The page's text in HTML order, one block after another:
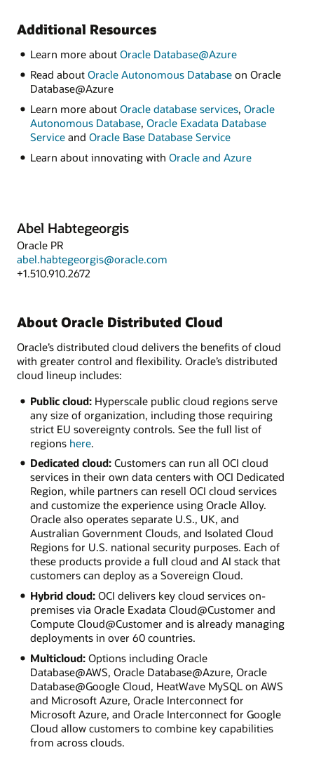
Additional Resources
Learn more about Oracle Database@Azure
Read about Oracle Autonomous Databaseon Oracle
Database@Azure
Learn more about Oracle database services, Oracle
Autonomous Database, Oracle Exadata Database
Serviceand Oracle Base Database Service
Learn about innovating with Oracle and Azure
Abel Habtegeorgis
Oracle PR
abel.habtegeorgis@oracle.com
+1.510.910.2672
About Oracle Distributed Cloud
Oracle’s distributed cloud delivers the benefits of cloud
with greater control and flexibility. Oracle’s distributed
cloud lineup includes:
Public cloud:Hyperscale public cloud regions serve
any size of organization, including those requiring
strict EU sovereignty controls. See the full list of
regions here.
Dedicated cloud:Customers can run all OCI cloud
services in their own data centers with OCI Dedicated
Region, while partners can resell OCI cloud services
and customize the experience using Oracle Alloy.
Oracle also operates separate U.S., UK, and
Australian Government Clouds, and Isolated Cloud
Regions for U.S. national security purposes. Each of
these products provide a full cloud and AI stack that
customers can deploy as a Sovereign Cloud.
Hybrid cloud:OCI delivers key cloud services on-
premises via Oracle Exadata Cloud@Customer and
Compute Cloud@Customer and is already managing
deployments in over 60 countries.
Multicloud:Options including Oracle
Database@AWS, Oracle Database@Azure, Oracle
Database@Google Cloud, HeatWave MySQL on AWS
and Microsoft Azure, Oracle Interconnect for
Microsoft Azure, and Oracle Interconnect for Google
Cloud allow customers to combine key capabilities
from across clouds.